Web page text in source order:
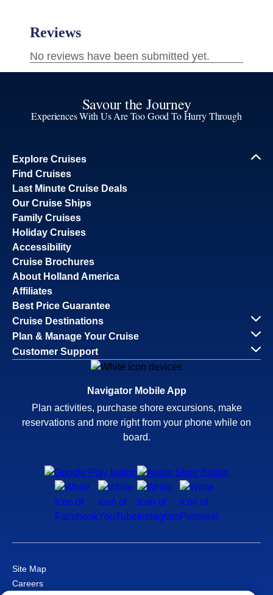
Savour the Journey
Experiences With Us Are Too Good To Hurry Through
Explore Cruises
Find Cruises
Last Minute Cruise Deals
Our Cruise Ships
Family Cruises
Holiday Cruises
Accessibility
Cruise Brochures
About Holland America
Affiliates
Best Price Guarantee
Cruise Destinations
Plan & Manage Your Cruise
Customer Support
Navigator Mobile App
Plan activities, purchase shore excursions, make
reservations and more right from your phone while on
board.
Site Map
Careers